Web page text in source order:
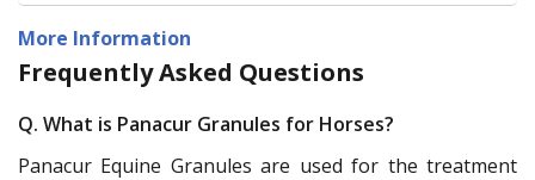
More Information
Frequently Asked Questions
Q. What is Panacur Granules for Horses?
Panacur Equine Granules are used for the treatment